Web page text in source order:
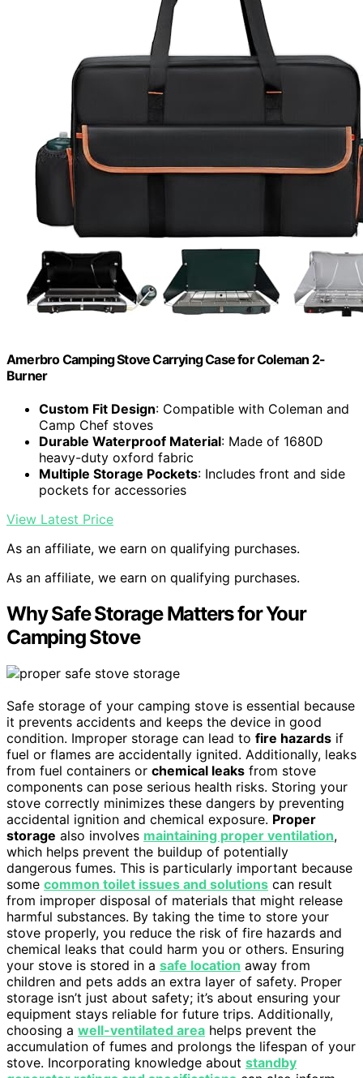
Amerbro Camping Stove Carrying Case for Coleman 2-
Burner
Custom Fit Design: Compatible with Coleman and
Camp Chef stoves
Durable Waterproof Material: Made of 1680D
heavy-duty oxford fabric
Multiple Storage Pockets: Includes front and side
pockets for accessories
View Latest Price
As an affiliate, we earn on qualifying purchases.
As an affiliate, we earn on qualifying purchases.
Why Safe Storage Matters for Your
Camping Stove
Safe storage of your camping stove is essential because
it prevents accidents and keeps the device in good
condition. Improper storage can lead to fire hazards if
fuel or flames are accidentally ignited. Additionally, leaks
from fuel containers or chemical leaks from stove
components can pose serious health risks. Storing your
stove correctly minimizes these dangers by preventing
accidental ignition and chemical exposure. Proper
storage also involves maintaining proper ventilation,
which helps prevent the buildup of potentially
dangerous fumes. This is particularly important because
some common toilet issues and solutions can result
from improper disposal of materials that might release
harmful substances. By taking the time to store your
stove properly, you reduce the risk of fire hazards and
chemical leaks that could harm you or others. Ensuring
your stove is stored in a safe location away from
children and pets adds an extra layer of safety. Proper
storage isn’t just about safety; it’s about ensuring your
equipment stays reliable for future trips. Additionally,
choosing a well-ventilated area helps prevent the
accumulation of fumes and prolongs the lifespan of your
stove. Incorporating knowledge about standby